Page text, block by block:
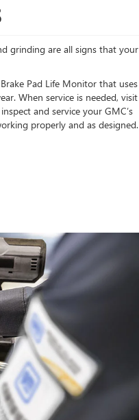
grinding are all signs that your
Pad Life Monitor that uses
When service is needed, visit
and service your GMC’s
properly and as designed.